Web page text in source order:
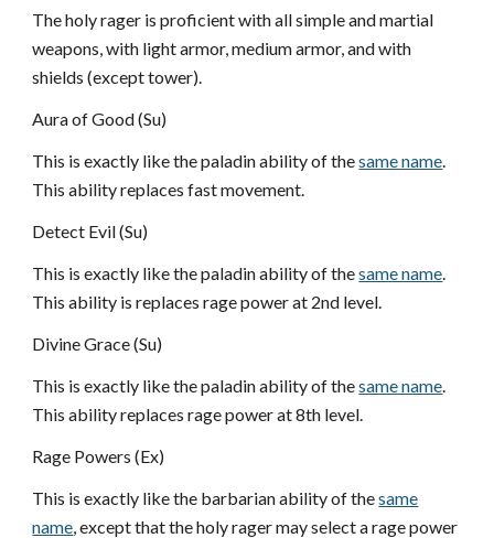
The holy rager is proficient with all simple and martial
weapons, with light armor, medium armor, and with
shields (except tower).
Aura of Good (Su)
This is exactly like the paladin ability of thesame name.
This ability replaces fast movement.
Detect Evil (Su)
This is exactly like the paladin ability of thesame name.
This ability is replaces rage power at 2nd level.
Divine Grace (Su)
This is exactly like the paladin ability of thesame name.
This ability replaces rage power at 8th level.
Rage Powers (Ex)
This is exactly like the barbarian ability of thesame
name, except that the holy rager may select a rage power